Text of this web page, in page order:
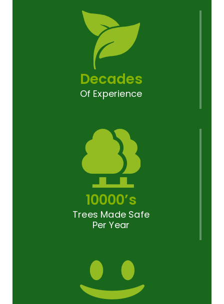
Decades
Of Experience
10000’s
Trees Made Safe
Per Year